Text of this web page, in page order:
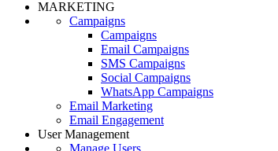
MARKETING
Campaigns
Campaigns
Email Campaigns
SMS Campaigns
Social Campaigns
WhatsApp Campaigns
Email Marketing
Email Engagement
User Management
Manage Users